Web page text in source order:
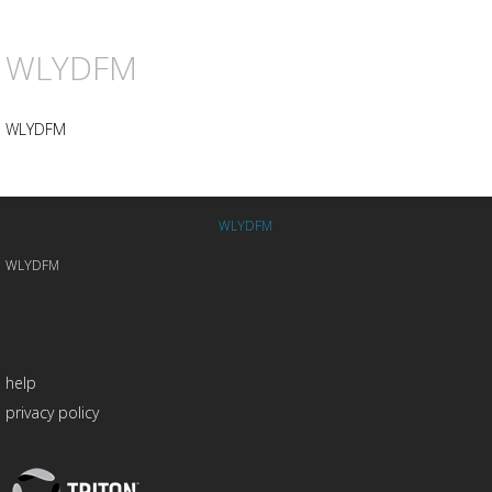
WLYDFM
WLYDFM
WLYDFM
WLYDFM
help
privacy policy
Triton